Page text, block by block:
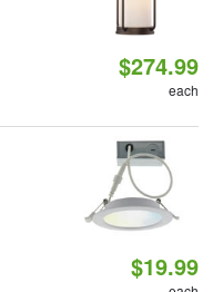
$274.99
each
$19.99